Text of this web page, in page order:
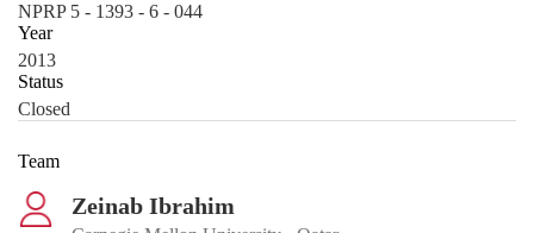
NPRP 5 - 1393 - 6 - 044
Year
2013
Status
Closed
Team
Zeinab Ibrahim